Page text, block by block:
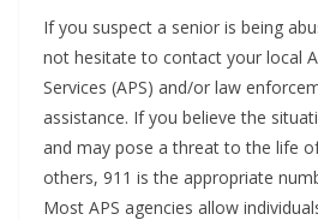
If you suspect a senior is being
not hesitate to contact your local
Services (APS) and/or law
assistance. If you believe the
and may pose a threat to the life
others, 911 is the appropriate
Most APS agencies allow